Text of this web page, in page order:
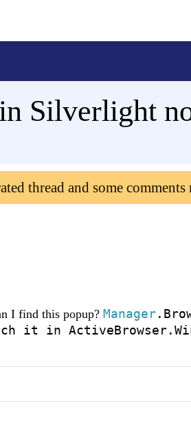
Silverlight
thread and some comments
I find this popup? Manager
it in